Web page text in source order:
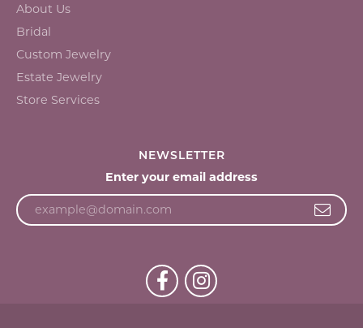
About Us
Bridal
Custom Jewelry
Estate Jewelry
Store Services
NEWSLETTER
Enter your email address